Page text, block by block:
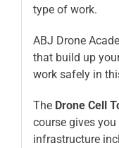
type of work.
ABJ Drone
that build up
work safely in
The Drone Cell
course gives
infrastructure